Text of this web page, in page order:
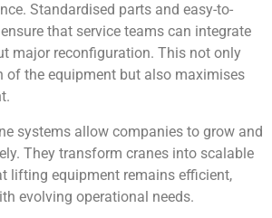
Standardised parts and easy-to-
that service teams can integrate
major reconfiguration. This not only
of the equipment but also maximises
systems allow companies to grow and
They transform cranes into scalable
lifting equipment remains efficient,
evolving operational needs.